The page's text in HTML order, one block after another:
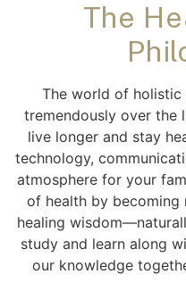
The
The world of holistic
tremendously over the
live longer and stay
technology,
atmosphere for your
of health by becoming
healing
study and learn along
our knowledge